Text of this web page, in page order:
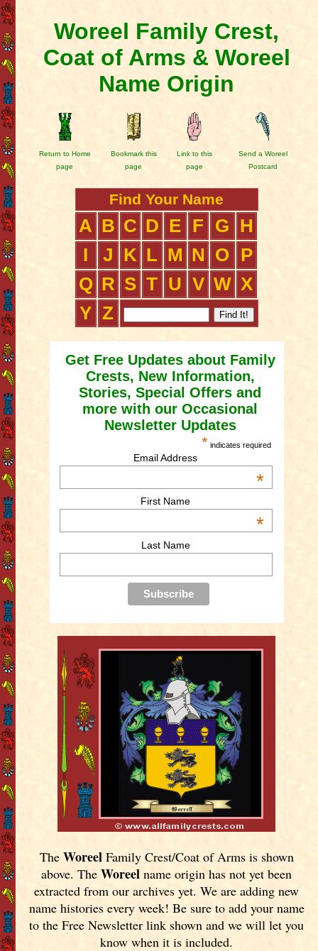
Woreel Family Crest,
Coat of Arms & Woreel
Name Origin
Return to Home
page
Bookmark this
page
Link to this
page
Send a Woreel
Postcard
Find Your Name
A B C D E F G
H
I
J K L M N O
P
Q R S T U V W X
Y Z
Get Free Updates about Family
Crests, New Information,
Stories, Special Offers and
more with our Occasional
Newsletter Updates
* indicates required
Email Address
*
First Name
*
Last Name
The WoreelFamily Crest/Coat of Arms is shown
above. TheWoreel name origin has not yet been
extracted from our archives yet.We are adding new
name histories every week! Be sure to add your name
to the Free Newsletter link shown and we will let you
know when it is included.